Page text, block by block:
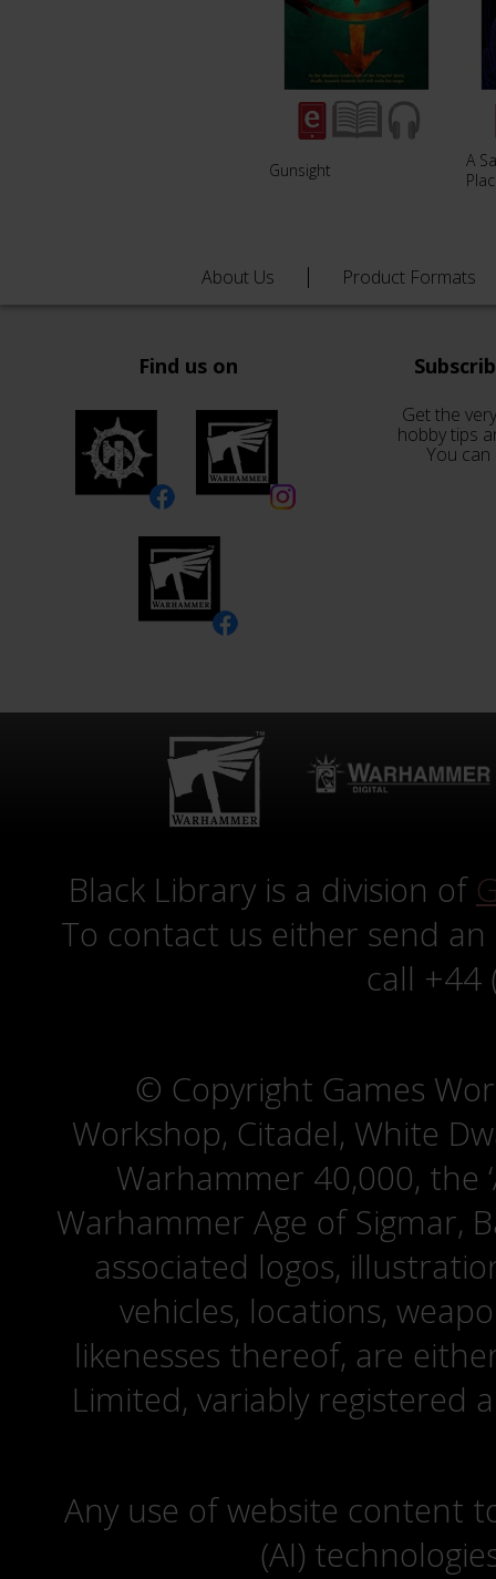
Gunsight
A
About Us Product Formats
Find us on
Get the
hobby tips
You
Black Library is a division of
To contact us either send
call +44
© Copyright Games
Workshop, Citadel, White
Warhammer 40,000, the
Warhammer Age of Sigmar,
associated logos,
vehicles, locations,
likenesses thereof, are
Limited, variably registered
Any use of website content
(AI)